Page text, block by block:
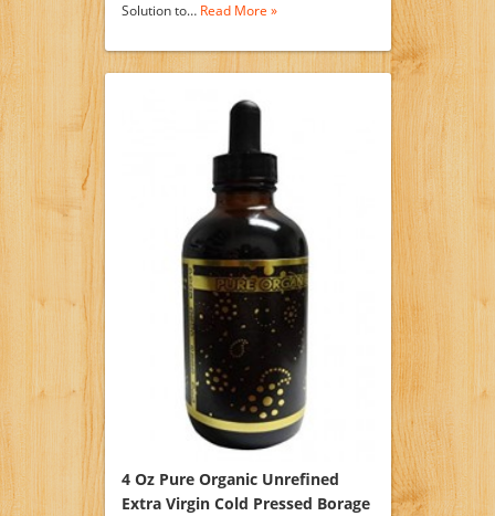
Solution to… Read More »
4 Oz Pure Organic Unrefined
Extra Virgin Cold Pressed Borage